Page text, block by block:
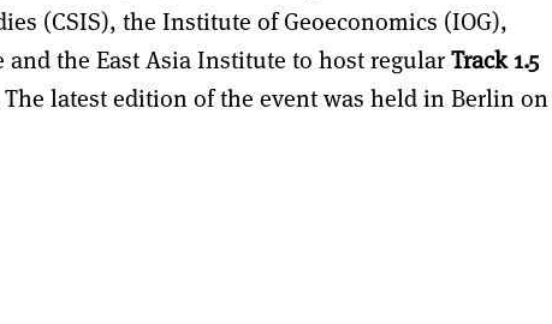
(CSIS), the Institute of Geoeconomics (IOG),
the East Asia Institute to host regularTrack 1.5
The latest edition of the event was held in Berlin on